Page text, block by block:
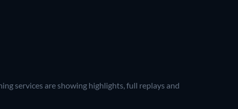
services are showing highlights, full replays and